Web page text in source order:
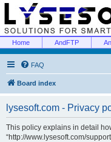
Home AndFTP
FAQ
Board index
lysesoft.com - Privacy
This policy explains in detail
“http://www.lysesoft.com/